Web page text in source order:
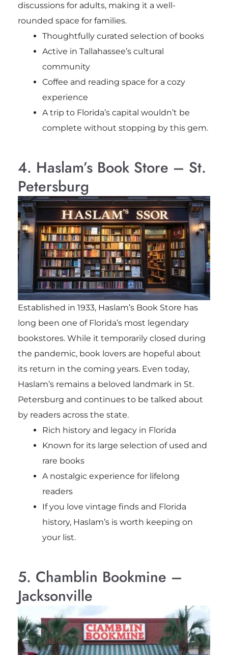
discussions for adults, making it a well-
rounded space for families.
Thoughtfully curated selection of books
Active in Tallahassee’s cultural
community
Coffee and reading space for a cozy
experience
A trip to Florida’s capital wouldn’t be
complete without stopping by this gem.
4. Haslam’s Book Store – St.
Petersburg
Established in 1933, Haslam’s Book Store has
long been one of Florida’s most legendary
bookstores. While it temporarily closed during
the pandemic, book lovers are hopeful about
its return in the coming years. Even today,
Haslam’s remains a beloved landmark in St.
Petersburg and continues to be talked about
by readers across the state.
Rich history and legacy in Florida
Known for its large selection of used and
rare books
A nostalgic experience for lifelong
readers
If you love vintage finds and Florida
history, Haslam’s is worth keeping on
your list.
5. Chamblin Bookmine –
Jacksonville